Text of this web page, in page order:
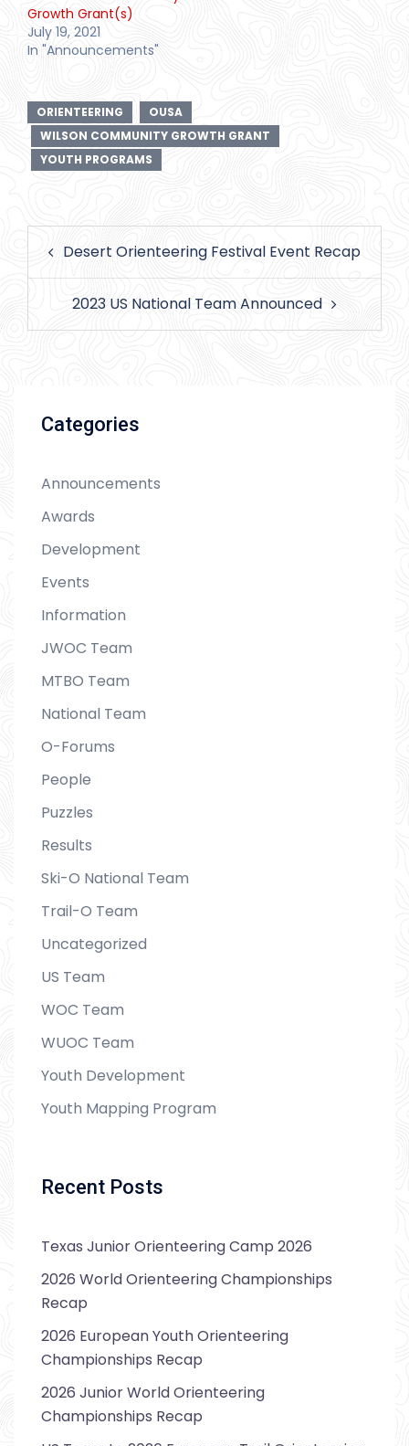
Growth Grant(s)
July 19, 2021
In "Announcements"
ORIENTEERING
OUSA
WILSON COMMUNITY GROWTH GRANT
YOUTH PROGRAMS
navigation
Desert Orienteering Festival Event Recap
2023 US National Team Announced
Categories
Announcements
Awards
Development
Events
Information
JWOC Team
MTBO Team
National Team
O-Forums
People
Puzzles
Results
Ski-O National Team
Trail-O Team
Uncategorized
US Team
WOC Team
WUOC Team
Youth Development
Youth Mapping Program
Recent Posts
Texas Junior Orienteering Camp 2026
2026 World Orienteering Championships
Recap
2026 European Youth Orienteering
Championships Recap
2026 Junior World Orienteering
Championships Recap